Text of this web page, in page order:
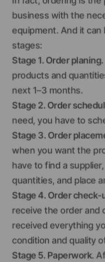
business with the
equipment. And it can
stages:
Stage 1. Order planing.
products and
next 1–3 months.
Stage 2. Order
need, you have to
Stage 3. Order
when you want the
have to find a
quantities, and place
Stage 4. Order check-
receive the order and
received everything
condition and quality
Stage 5. Paperwork.